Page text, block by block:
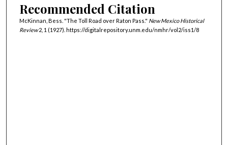
Recommended Citation
McKinnan, Bess. "The Toll Road over Raton Pass." New Mexico Historical
Review2, 1 (1927). https://digitalrepository.unm.edu/nmhr/vol2/iss1/8